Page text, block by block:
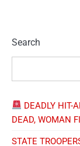
pagination
Search
DEADLY HIT-
DEAD, WOMAN
STATE